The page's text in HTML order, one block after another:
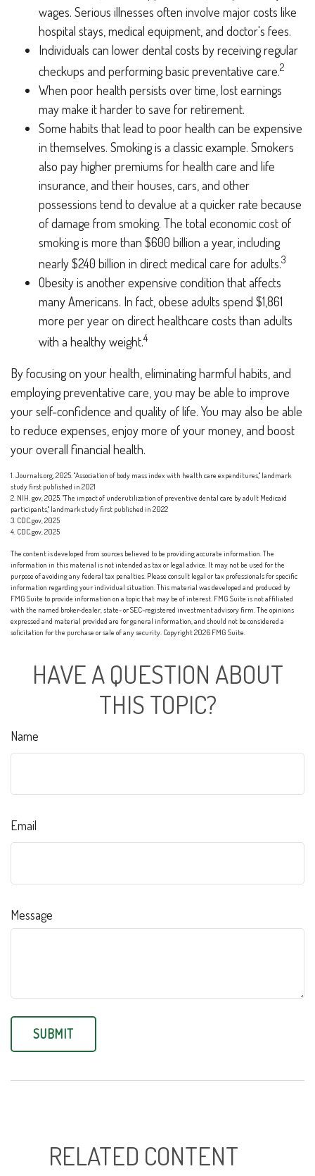
wages. Serious illnesses often involve major costs like
hospital stays, medical equipment, and doctor's fees.
Individuals can lower dental costs by receiving regular
checkups and performing basic preventative care.2
When poor health persists over time, lost earnings
may make it harder to save for retirement.
Some habits that lead to poor health can be expensive
in themselves. Smoking is a classic example. Smokers
also pay higher premiums for health care and life
insurance, and their houses, cars, and other
possessions tend to devalue at a quicker rate because
of damage from smoking. The total economic cost of
smoking is more than $600 billion a year, including
nearly $240 billion in direct medical care for adults.3
Obesity is another expensive condition that affects
many Americans. In fact, obese adults spend $1,861
more per year on direct healthcare costs than adults
with a healthy weight.4
By focusing on your health, eliminating harmful habits, and
employing preventative care, you may be able to improve
your self-confidence and quality of life. You may also be able
to reduce expenses, enjoy more of your money, and boost
your overall financial health.
1. Journals.org, 2025. "Association of body mass index with health care expenditures," landmark
study first published in 2021
2. NIH. gov, 2025. "The impact of underutilization of preventive dental care by adult Medicaid
participants," landmark study first published in 2022
3. CDC.gov, 2025
4. CDC.gov, 2025
The content is developed from sources believed to be providing accurate information. The
information in this material is not intended as tax or legal advice. It may not be used for the
purpose of avoiding any federal tax penalties. Please consult legal or tax professionals for specific
information regarding your individual situation. This material was developed and produced by
FMG Suite to provide information on a topic that may be of interest. FMG Suite is not affiliated
with the named broker-dealer, state- or SEC-registered investment advisory firm. The opinions
expressed and material provided are for general information, and should not be considered a
solicitation for the purchase or sale of any security. Copyright2026 FMG Suite.
HAVE A QUESTION ABOUT
THIS TOPIC?
Name
Email
Message
RELATED CONTENT